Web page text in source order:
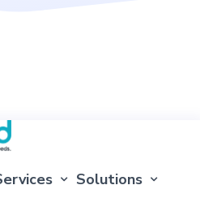
Solutions